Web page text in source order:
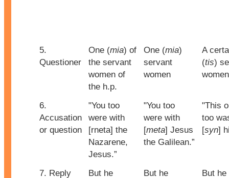
5.
Questioner
One (mia) of
the servant
women of
the h.p.
One (mia)
servant
women
A
(tis)
women
6.
Accusation
or question
"You too
were with
[rneta] the
Nazarene,
Jesus.”
"You too
were with
[meta] Jesus
the Galilean.”
"This
too
[syn]
7. Reply But he But he But he